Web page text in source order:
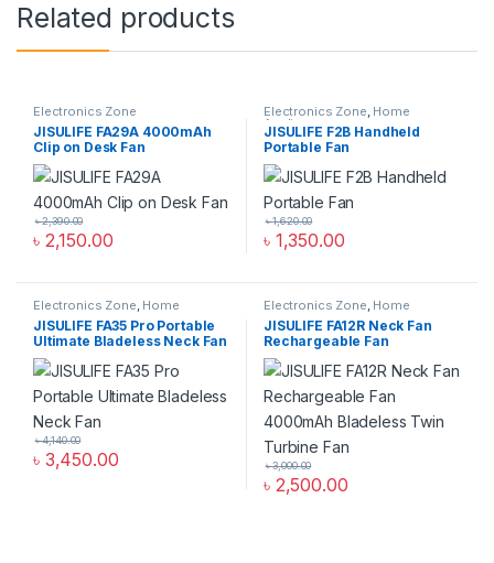
Related products
Electronics Zone
JISULIFE FA29A 4000mAh
Clip on Desk Fan
৳ 2,150.00
৳2,390.00
Electronics Zone, Home
Appliance
JISULIFE F2B Handheld
Portable Fan
৳ 1,350.00
৳1,620.00
Electronics Zone, Home
Appliance
JISULIFE FA35 Pro Portable
Ultimate Bladeless Neck Fan
৳ 3,450.00
৳4,140.00
Electronics Zone, Home
Appliance
JISULIFE FA12R Neck Fan
Rechargeable Fan
4000mAh Bladeless Twin
Turbine Fan
৳ 2,500.00
৳3,000.00